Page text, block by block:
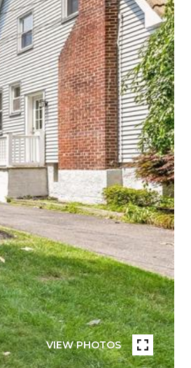
VIEW PHOTOS